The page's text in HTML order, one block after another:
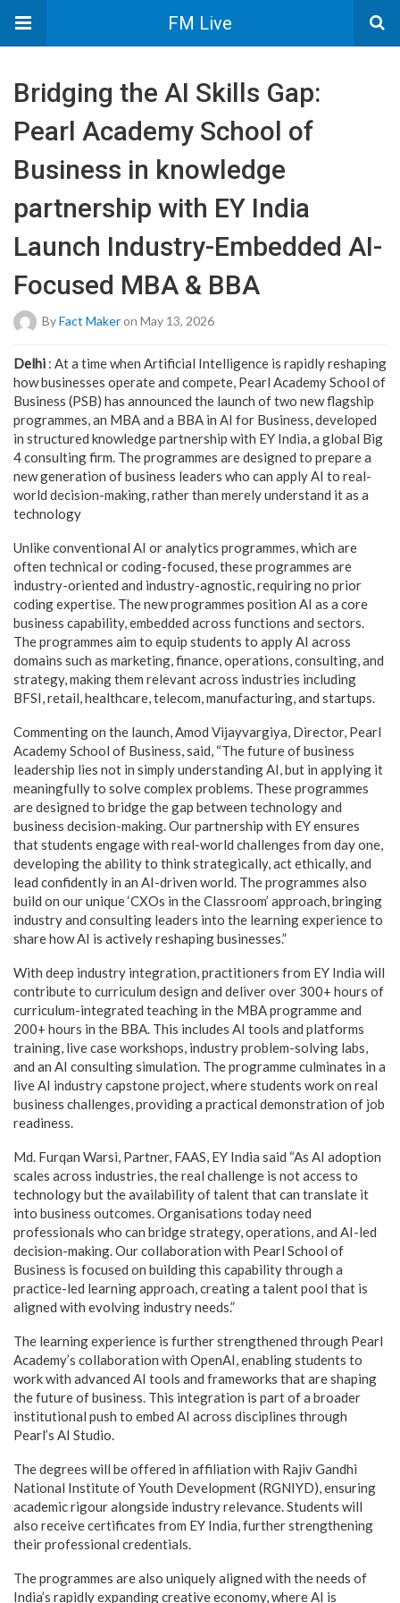
FM Live
Bridging the AI Skills Gap:
Pearl Academy School of
Business in knowledge
partnership with EY India
Launch Industry-Embedded AI-
Focused MBA & BBA
ByFact Makeron May 13, 2026
Delhi : At a time when Artificial Intelligence is rapidly reshaping
how businesses operate and compete, Pearl Academy School of
Business (PSB) has announced the launch of two new flagship
programmes, an MBA and a BBA in AI for Business, developed
in structured knowledge partnership with EY India, a global Big
4 consulting firm. The programmes are designed to prepare a
new generation of business leaders who can apply AI to real-
world decision-making, rather than merely understand it as a
technology
Unlike conventional AI or analytics programmes, which are
often technical or coding-focused, these programmes are
industry-oriented and industry-agnostic, requiring no prior
coding expertise. The new programmes position AI as a core
business capability, embedded across functions and sectors.
The programmes aim to equip students to apply AI across
domains such as marketing, finance, operations, consulting, and
strategy, making them relevant across industries including
BFSI, retail, healthcare, telecom, manufacturing, and startups.
Commenting on the launch, Amod Vijayvargiya, Director, Pearl
Academy School of Business, said, “The future of business
leadership lies not in simply understanding AI, but in applying it
meaningfully to solve complex problems. These programmes
are designed to bridge the gap between technology and
business decision-making. Our partnership with EY ensures
that students engage with real-world challenges from day one,
developing the ability to think strategically, act ethically, and
lead confidently in an AI-driven world. The programmes also
build on our unique ‘CXOs in the Classroom’ approach, bringing
industry and consulting leaders into the learning experience to
share how AI is actively reshaping businesses.”
With deep industry integration, practitioners from EY India will
contribute to curriculum design and deliver over 300+ hours of
curriculum-integrated teaching in the MBA programme and
200+ hours in the BBA. This includes AI tools and platforms
training, live case workshops, industry problem-solving labs,
and an AI consulting simulation. The programme culminates in a
live AI industry capstone project, where students work on real
business challenges, providing a practical demonstration of job
readiness.
Md. Furqan Warsi, Partner, FAAS, EY India said “As AI adoption
scales across industries, the real challenge is not access to
technology but the availability of talent that can translate it
into business outcomes. Organisations today need
professionals who can bridge strategy, operations, and AI-led
decision-making. Our collaboration with Pearl School of
Business is focused on building this capability through a
practice-led learning approach, creating a talent pool that is
aligned with evolving industry needs.”
The learning experience is further strengthened through Pearl
Academy’s collaboration with OpenAI, enabling students to
work with advanced AI tools and frameworks that are shaping
the future of business. This integration is part of a broader
institutional push to embed AI across disciplines through
Pearl’s AI Studio.
The degrees will be offered in affiliation with Rajiv Gandhi
National Institute of Youth Development (RGNIYD), ensuring
academic rigour alongside industry relevance. Students will
also receive certificates from EY India, further strengthening
their professional credentials.
The programmes are also uniquely aligned with the needs of
India’s rapidly expanding creative economy, where AI is